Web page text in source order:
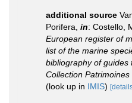
additional source
Porifera, in: Costello,
European register of
list of the marine
bibliography of guides
Collection Patrimoines
(look up in IMIS)